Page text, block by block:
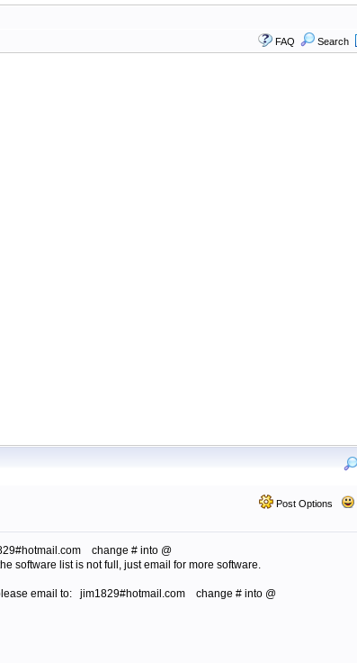
FAQ Search
Post Options
change # into @
software list is not full, just email for more software.
email to: jim1829#hotmail.com change # into @